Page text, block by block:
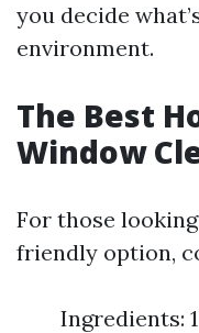
you decide
environment.
The Best
Window
For those
friendly option,
Ingredients: